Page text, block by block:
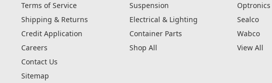
Terms of Service
Shipping & Returns
Credit Application
Careers
Contact Us
Sitemap
Suspension
Electrical & Lighting
Container Parts
Shop All
Optronics
Sealco
Wabco
View All